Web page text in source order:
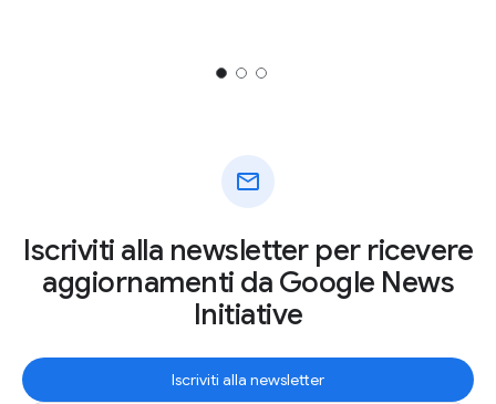
mail
Iscriviti alla newsletter per ricevere
aggiornamenti da Google News
Initiative
Iscriviti alla newsletter